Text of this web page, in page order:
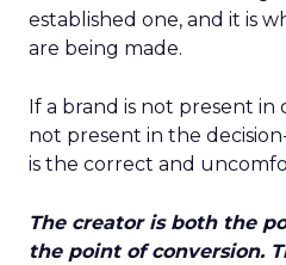
established one, and it is
are being made.
If a brand is not present in
not present in the
is the correct and
The creator is both the
the point of conversion.